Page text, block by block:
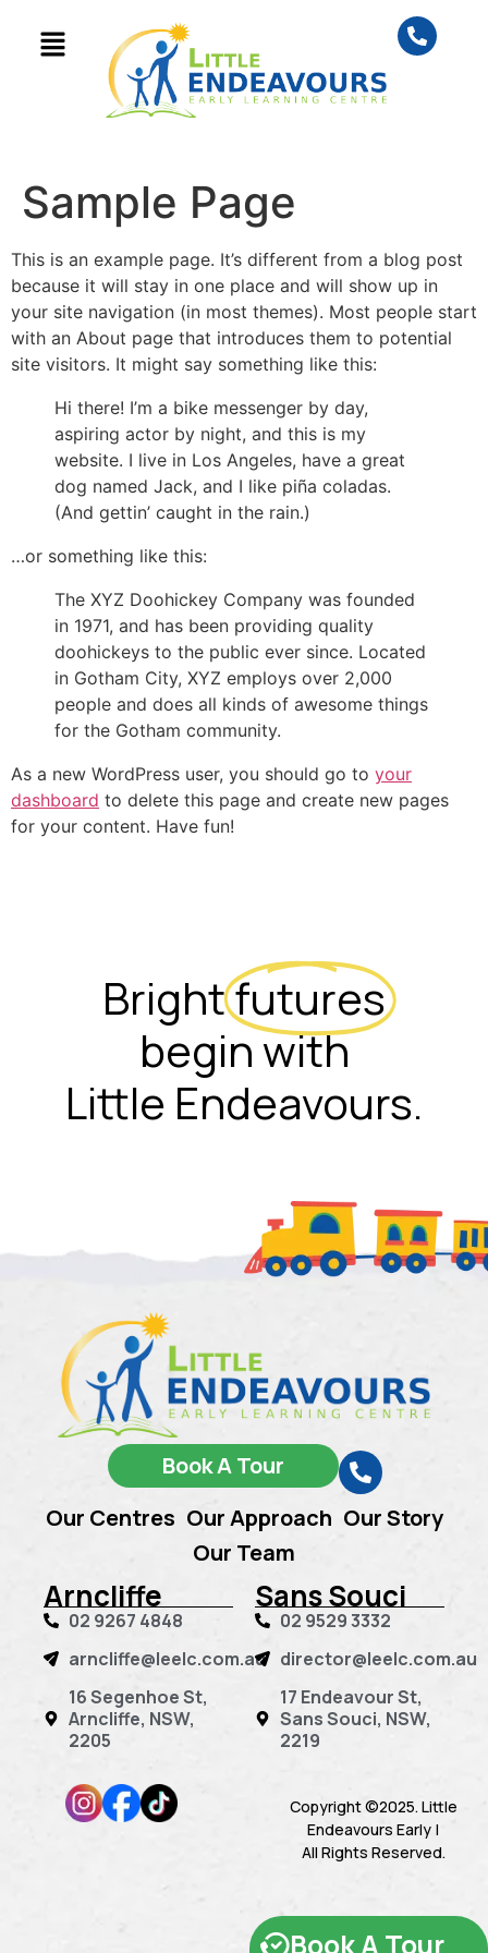
Book A Tour
Sample Page
This is an example page. It’s different from a blog post
because it will stay in one place and will show up in
your site navigation (in most themes). Most people start
with an About page that introduces them to potential
site visitors. It might say something like this:
Hi there! I’m a bike messenger by day,
aspiring actor by night, and this is my
website. I live in Los Angeles, have a great
dog named Jack, and I like piña coladas.
(And gettin’ caught in the rain.)
…or something like this:
The XYZ Doohickey Company was founded
in 1971, and has been providing quality
doohickeys to the public ever since. Located
in Gotham City, XYZ employs over 2,000
people and does all kinds of awesome things
for the Gotham community.
As a new WordPress user, you should go to your
dashboard to delete this page and create new pages
for your content. Have fun!
Brightfutures
begin with
Little Endeavours.
Book A Tour
Our Centres Our Approach Our Story
Our Team
Arncliffe
02 9267 4848
arncliffe@leelc.com.au
16 Segenhoe St,
Arncliffe, NSW,
2205
Sans Souci
02 9529 3332
director@leelc.com.au
17 Endeavour St,
Sans Souci, NSW,
2219
Copyright ©2025. Little
Endeavours Early |
All Rights Reserved.